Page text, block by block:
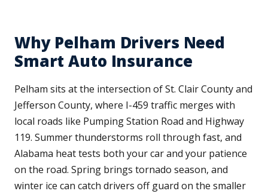
Why Pelham Drivers Need
Smart Auto Insurance
Pelham sits at the intersection of St. Clair County and
Jefferson County, where I-459 traffic merges with
local roads like Pumping Station Road and Highway
119. Summer thunderstorms roll through fast, and
Alabama heat tests both your car and your patience
on the road. Spring brings tornado season, and
winter ice can catch drivers off guard on the smaller